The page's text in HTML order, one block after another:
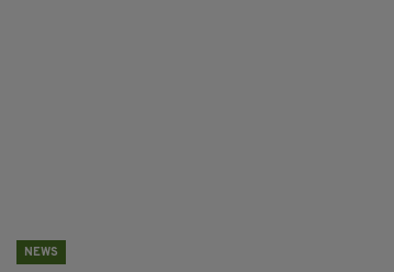
NEWS